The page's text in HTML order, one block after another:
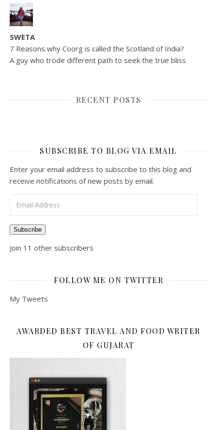
SWETA
7 Reasons why Coorg is called the Scotland of India?
A guy who trode different path to seek the true bliss
RECENT POSTS
SUBSCRIBE TO BLOG VIA EMAIL
Enter your email address to subscribe to this blog and
receive notifications of new posts by email.
Subscribe
Join 11 other subscribers
FOLLOW ME ON TWITTER
My Tweets
AWARDED BEST TRAVEL AND FOOD WRITER
OF GUJARAT